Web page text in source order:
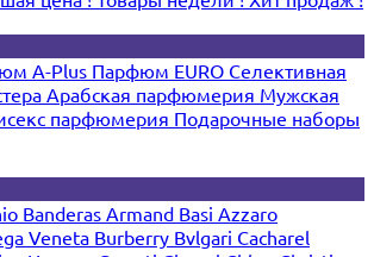
A-Plus Парфюм EURO Селективная
Арабская парфюмерия Мужская
парфюмерия Подарочные наборы
Banderas Armand Basi Azzaro
Veneta Burberry Bvlgari Cacharel